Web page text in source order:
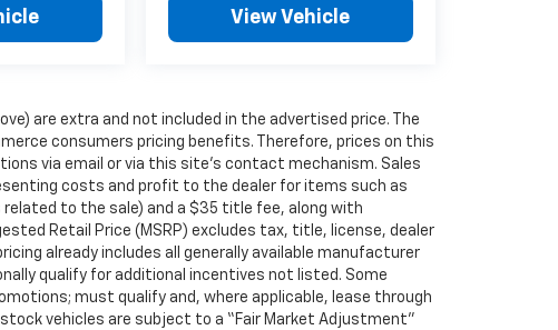
View Vehicle
are extra and not included in the advertised price. The
consumers pricing benefits. Therefore, prices on this
via email or via this site’s contact mechanism. Sales
costs and profit to the dealer for items such as
to the sale) and a $35 title fee, along with
Retail Price (MSRP) excludes tax, title, license, dealer
already includes all generally available manufacturer
qualify for additional incentives not listed. Some
must qualify and, where applicable, lease through
vehicles are subject to a “Fair Market Adjustment”